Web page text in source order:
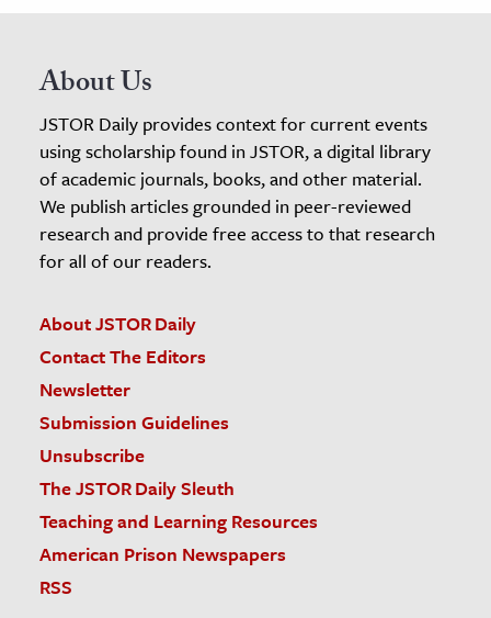
About Us
JSTOR Daily provides context for current events
using scholarship found in JSTOR, a digital library
of academic journals, books, and other material.
We publish articles grounded in peer-reviewed
research and provide free access to that research
for all of our readers.
About JSTOR Daily
Contact The Editors
Newsletter
Submission Guidelines
Unsubscribe
The JSTOR Daily Sleuth
Teaching and Learning Resources
American Prison Newspapers
RSS